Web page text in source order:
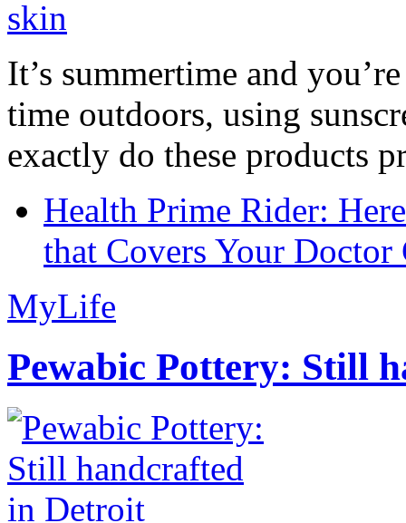
It’s summertime and
time outdoors, using
exactly do these products
Health Prime Rider:
that Covers Your Doctor
MyLife
Pewabic Pottery: Still